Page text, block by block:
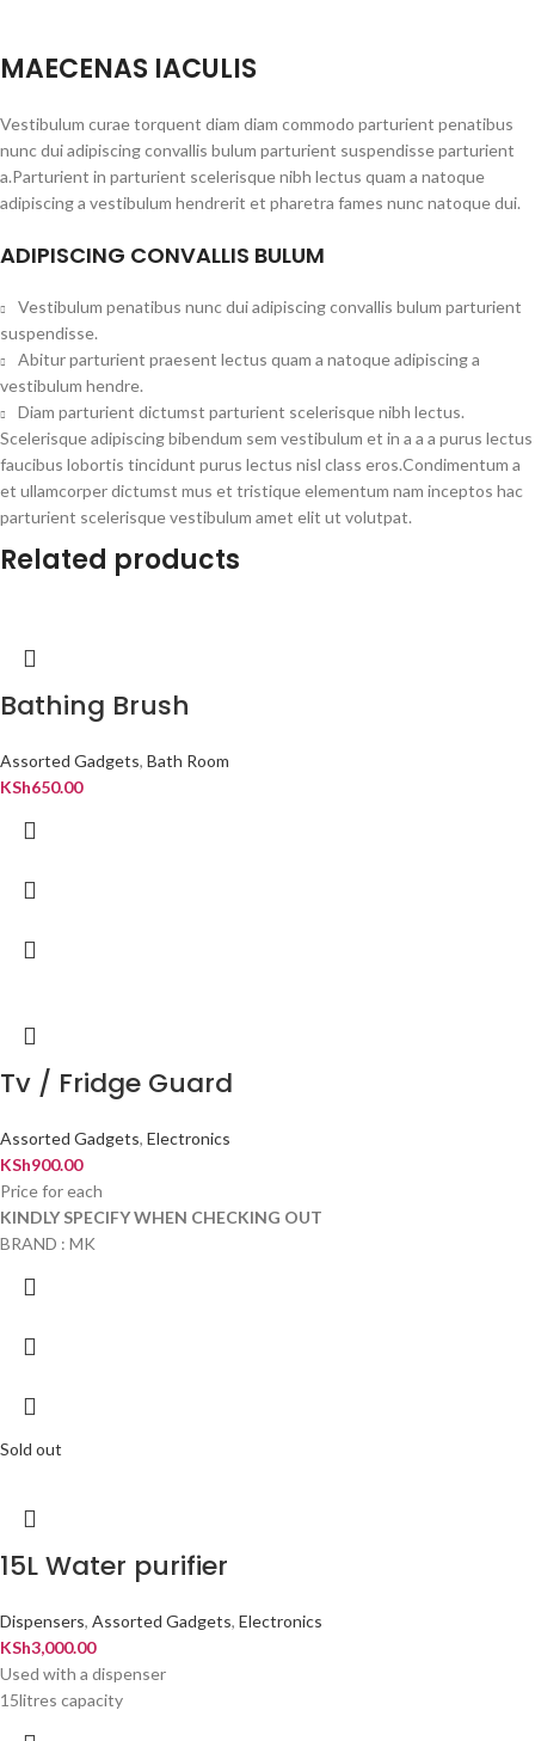
MAECENAS IACULIS
Vestibulum curae torquent diam diam commodo parturient penatibus
nunc dui adipiscing convallis bulum parturient suspendisse parturient
a.Parturient in parturient scelerisque nibh lectus quam a natoque
adipiscing a vestibulum hendrerit et pharetra fames nunc natoque dui.
ADIPISCING CONVALLIS BULUM
Vestibulum penatibus nunc dui adipiscing convallis bulum parturient
suspendisse.
Abitur parturient praesent lectus quam a natoque adipiscing a
vestibulum hendre.
Diam parturient dictumst parturient scelerisque nibh lectus.
Scelerisque adipiscing bibendum sem vestibulum et in a a a purus lectus
faucibus lobortis tincidunt purus lectus nisl class eros.Condimentum a
et ullamcorper dictumst mus et tristique elementum nam inceptos hac
parturient scelerisque vestibulum amet elit ut volutpat.
Related products
Bathing Brush
Assorted Gadgets, Bath Room
KSh650.00
Tv / Fridge Guard
Assorted Gadgets, Electronics
KSh900.00
Price for each
KINDLY SPECIFY WHEN CHECKING OUT
BRAND : MK
Sold out
15L Water purifier
Dispensers, Assorted Gadgets, Electronics
KSh3,000.00
Used with a dispenser
15litres capacity